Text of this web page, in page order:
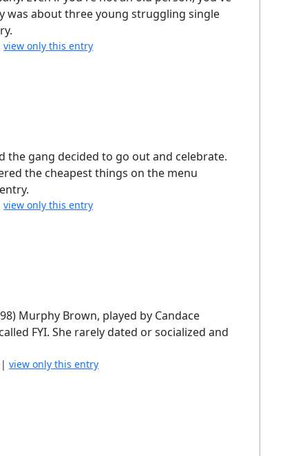
was about three young struggling single
view only this entry
gang decided to go out and celebrate.
the cheapest things on the menu
view only this entry
Murphy Brown, played by Candace
FYI. She rarely dated or socialized and
|view only this entry